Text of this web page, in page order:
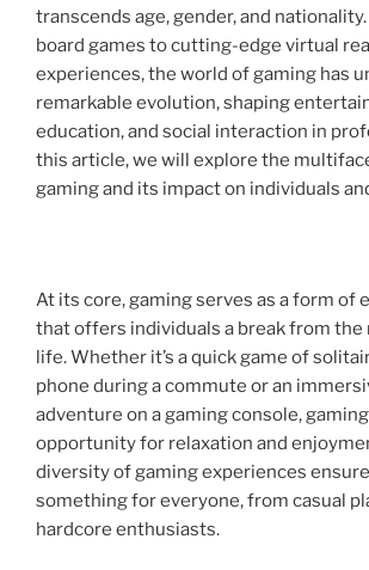
transcends age, gender, and
board games to cutting-edge virtual
experiences, the world of gaming has
remarkable evolution, shaping
education, and social interaction in
this article, we will explore the
gaming and its impact on individuals
At its core, gaming serves as a form of
that offers individuals a break from the
life. Whether it’s a quick game of
phone during a commute or an
adventure on a gaming console,
opportunity for relaxation and
diversity of gaming experiences
something for everyone, from casual
hardcore enthusiasts.